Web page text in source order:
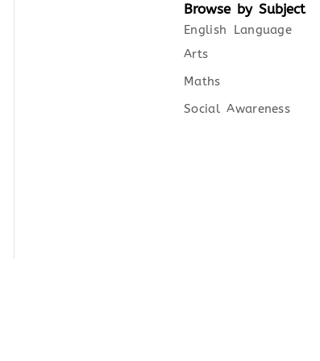
Browse by Subject
English Language
Arts
Maths
Social Awareness